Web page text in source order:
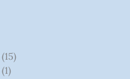
15
1